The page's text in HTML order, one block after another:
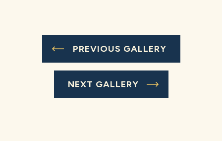
PREVIOUS GALLERY
NEXT GALLERY